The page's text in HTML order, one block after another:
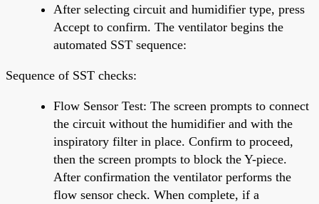
After selecting circuit and humidifier type, press
Accept to confirm. The ventilator begins the
automated SST sequence:
Sequence of SST checks:
Flow Sensor Test: The screen prompts to connect
the circuit without the humidifier and with the
inspiratory filter in place. Confirm to proceed,
then the screen prompts to block the Y-piece.
After confirmation the ventilator performs the
flow sensor check. When complete, if a